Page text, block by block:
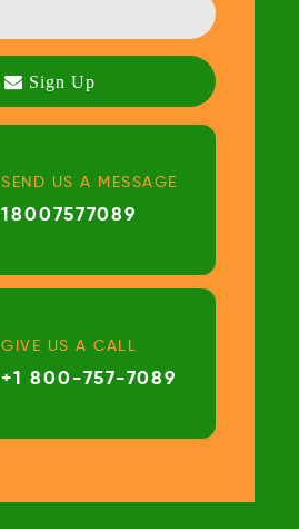
SEND US A MESSAGE
18007577089
GIVE US A CALL
+1 800-757-7089